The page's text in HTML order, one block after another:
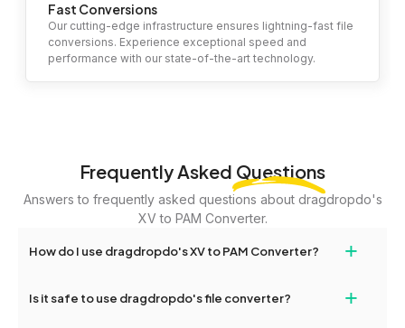
Fast Conversions
Our cutting-edge infrastructure ensures lightning-fast file
conversions. Experience exceptional speed and
performance with our state-of-the-art technology.
Frequently Asked Questions
Answers to frequently asked questions about dragdropdo's
XV to PAM Converter.
How do I use dragdropdo's XV to PAM Converter? +
or folders anywhere on the page, or click 'Upload Files or Folder.'
Is it safe to use dragdropdo's file converter? +